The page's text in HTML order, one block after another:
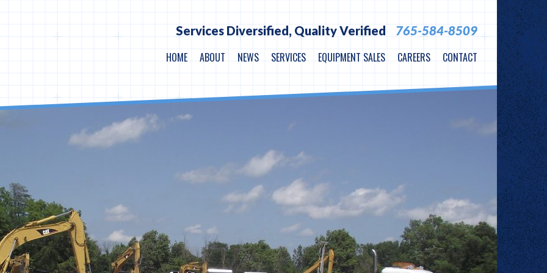
Services Diversified, Quality Verified
765-584-8509
HOME
ABOUT NEWS SERVICES EQUIPMENT SALES CAREERS CONTACT